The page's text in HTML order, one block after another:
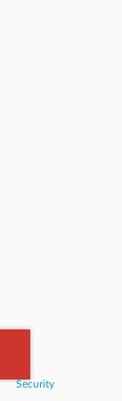
| Security